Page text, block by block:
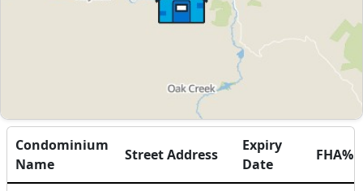
Condominium
Name
Street Address
Expiry
Date
FHA%